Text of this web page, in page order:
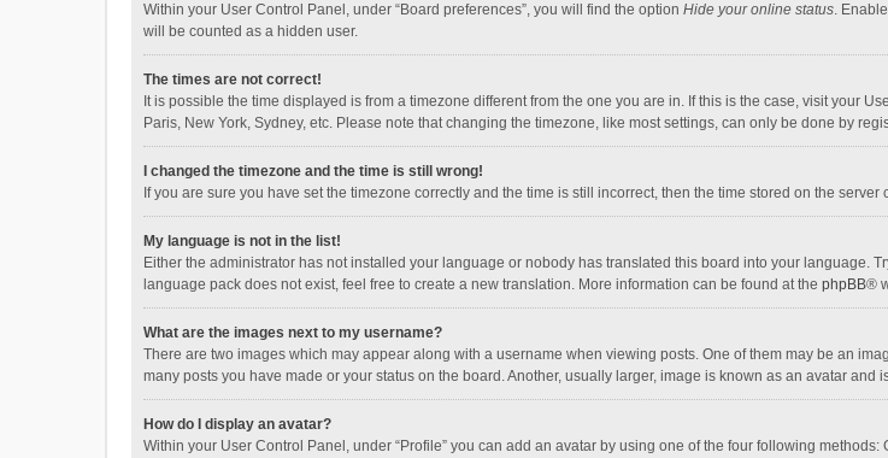
Within your User Control Panel, under “Board preferences”, you will find the option Hide your online status.
will be counted as a hidden user.
The times are not correct!
It is possible the time displayed is from a timezone different from the one you are in. If this is the case, visit your
Paris, New York, Sydney, etc. Please note that changing the timezone, like most settings, can only be done by
I changed the timezone and the time is still wrong!
If you are sure you have set the timezone correctly and the time is still incorrect, then the time stored on the
My language is not in the list!
Either the administrator has not installed your language or nobody has translated this board into your language.
language pack does not exist, feel free to create a new translation. More information can be found at the phpBB®
What are the images next to my username?
There are two images which may appear along with a username when viewing posts. One of them may be an
many posts you have made or your status on the board. Another, usually larger, image is known as an avatar and
How do I display an avatar?
Within your User Control Panel, under “Profile” you can add an avatar by using one of the four following